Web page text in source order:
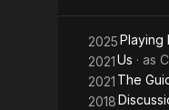
2025Playing
2021Us · as
2021 The
2018